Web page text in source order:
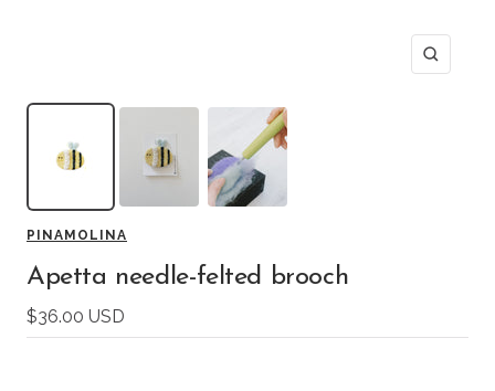
Zoom
PINAMOLINA
Apetta needle-felted brooch
Sale
price
$36.00 USD